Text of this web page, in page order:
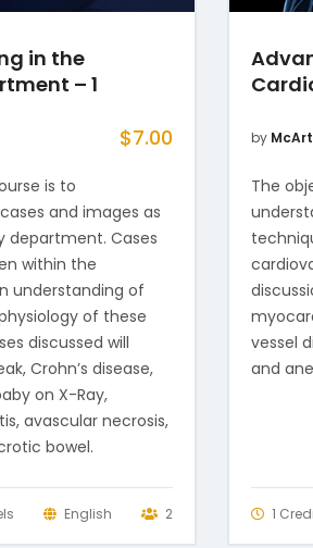
in the
– 1
$7.00
is to
and images as
department. Cases
within the
understanding of
of these
discussed will
Crohn’s disease,
on X-Ray,
avascular necrosis,
bowel.
English 2
by
The
vessel
and
1